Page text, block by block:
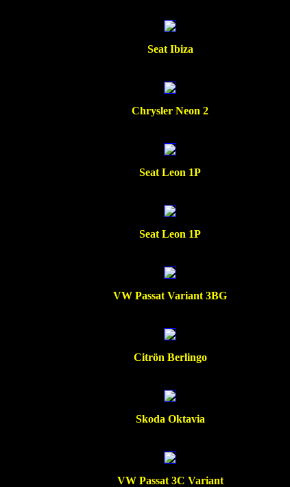
Seat Ibiza
Chrysler Neon 2
Seat Leon 1P
Seat Leon 1P
VW Passat Variant 3BG
Citrön Berlingo
Skoda Oktavia
VW Passat 3C Variant